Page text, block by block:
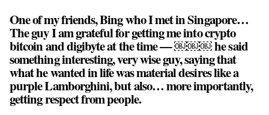
One of my friends, Bing who I met in Singapore…
The guy I am grateful for getting me into crypto
bitcoin and digibyte at the time — ￼￼￼ he said
something interesting, very wise guy, saying that
what he wanted in life was material desires like a
purple Lamborghini, but also… more importantly,
gettingrespectfrom people.